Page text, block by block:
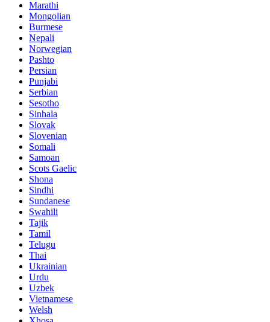
Marathi
Mongolian
Burmese
Nepali
Norwegian
Pashto
Persian
Punjabi
Serbian
Sesotho
Sinhala
Slovak
Slovenian
Somali
Samoan
Scots Gaelic
Shona
Sindhi
Sundanese
Swahili
Tajik
Tamil
Telugu
Thai
Ukrainian
Urdu
Uzbek
Vietnamese
Welsh